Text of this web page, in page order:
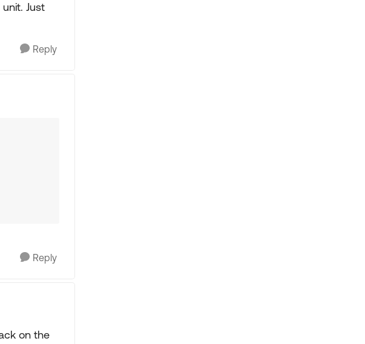
Just
Reply
Reply
on the